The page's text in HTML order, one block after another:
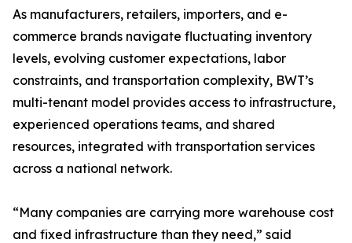
As manufacturers, retailers, importers, and e-
commerce brands navigate fluctuating inventory
levels, evolving customer expectations, labor
constraints, and transportation complexity, BWT’s
multi-tenant model provides access to infrastructure,
experienced operations teams, and shared
resources, integrated with transportation services
across a national network.
“Many companies are carrying more warehouse cost
and fixed infrastructure than they need,” said